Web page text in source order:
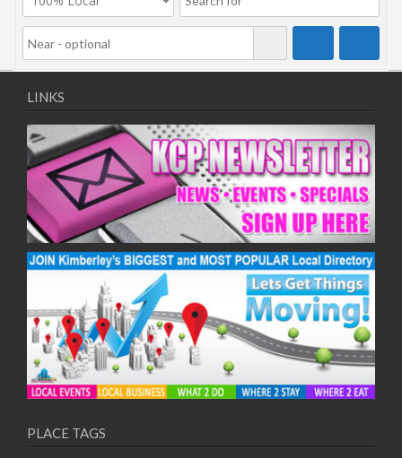
LINKS
PLACE TAGS